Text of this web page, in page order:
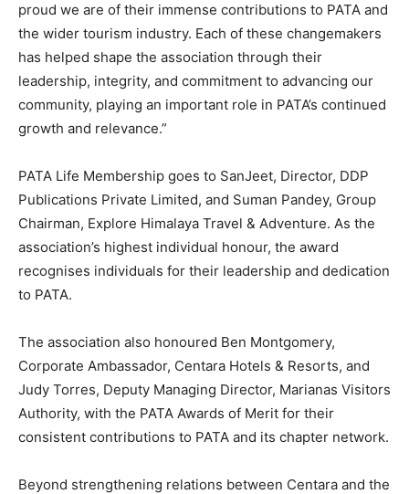
proud we are of their immense contributions to PATA and
the wider tourism industry. Each of these changemakers
has helped shape the association through their
leadership, integrity, and commitment to advancing our
community, playing an important role in PATA’s continued
growth and relevance.”
PATA Life Membership goes to SanJeet, Director, DDP
Publications Private Limited, and Suman Pandey, Group
Chairman, Explore Himalaya Travel & Adventure. As the
association’s highest individual honour, the award
recognises individuals for their leadership and dedication
to PATA.
The association also honoured Ben Montgomery,
Corporate Ambassador, Centara Hotels & Resorts, and
Judy Torres, Deputy Managing Director, Marianas Visitors
Authority, with the PATA Awards of Merit for their
consistent contributions to PATA and its chapter network.
Beyond strengthening relations between Centara and the